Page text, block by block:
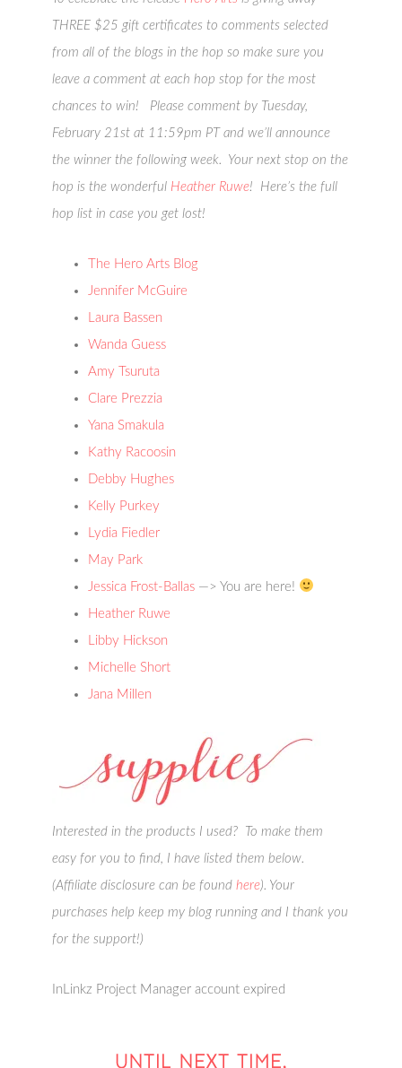
THREE $25 gift certificates to comments selected
from all of the blogs in the hop so make sure you
leave a comment at each hop stop for the most
chances to win! Please comment by Tuesday,
February 21st at 11:59pm PTand we’ll announce
the winner the following week. Your next stop on the
hop is the wonderful Heather Ruwe! Here’s the full
hop list in case you get lost!
The Hero Arts Blog
Jennifer McGuire
Laura Bassen
Wanda Guess
Amy Tsuruta
Clare Prezzia
Yana Smakula
Kathy Racoosin
Debby Hughes
Kelly Purkey
Lydia Fiedler
May Park
Jessica Frost-Ballas —> You are here!
Heather Ruwe
Libby Hickson
Michelle Short
Jana Millen
Interested in the products I used? To make them
easy for you to find, I have listed them below.
(Affiliate disclosure can be foundhere). Your
purchases help keep my blog running and I thank you
for the support!)
InLinkz Project Manager account expired